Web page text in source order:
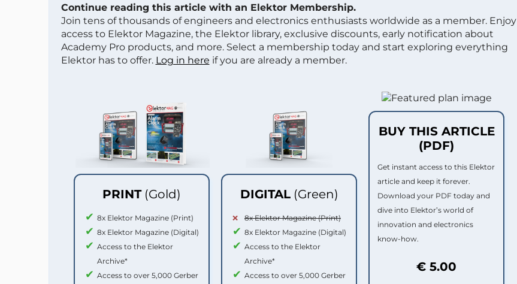
Continue reading this article with an Elektor Membership.
Join tens of thousands of engineers and electronics enthusiasts worldwide as a member. Enjoy
access to Elektor Magazine, the Elektor library, exclusive discounts, early notification about
Academy Pro products, and more. Select a membership today and start exploring everything
Elektor has to offer. Log in here if you are already a member.
PRINT (Gold)
8x Elektor Magazine (Print)
8x Elektor Magazine (Digital)
Access to the Elektor
Archive*
Access to over 5,000 Gerber
DIGITAL (Green)
8x Elektor Magazine (Print)
8x Elektor Magazine (Digital)
Access to the Elektor
Archive*
Access to over 5,000 Gerber
BUY THIS ARTICLE
(PDF)
Get instant access to this Elektor
article and keep it forever.
Download your PDF today and
dive into Elektor’s world of
innovation and electronics
know-how.
€ 5.00